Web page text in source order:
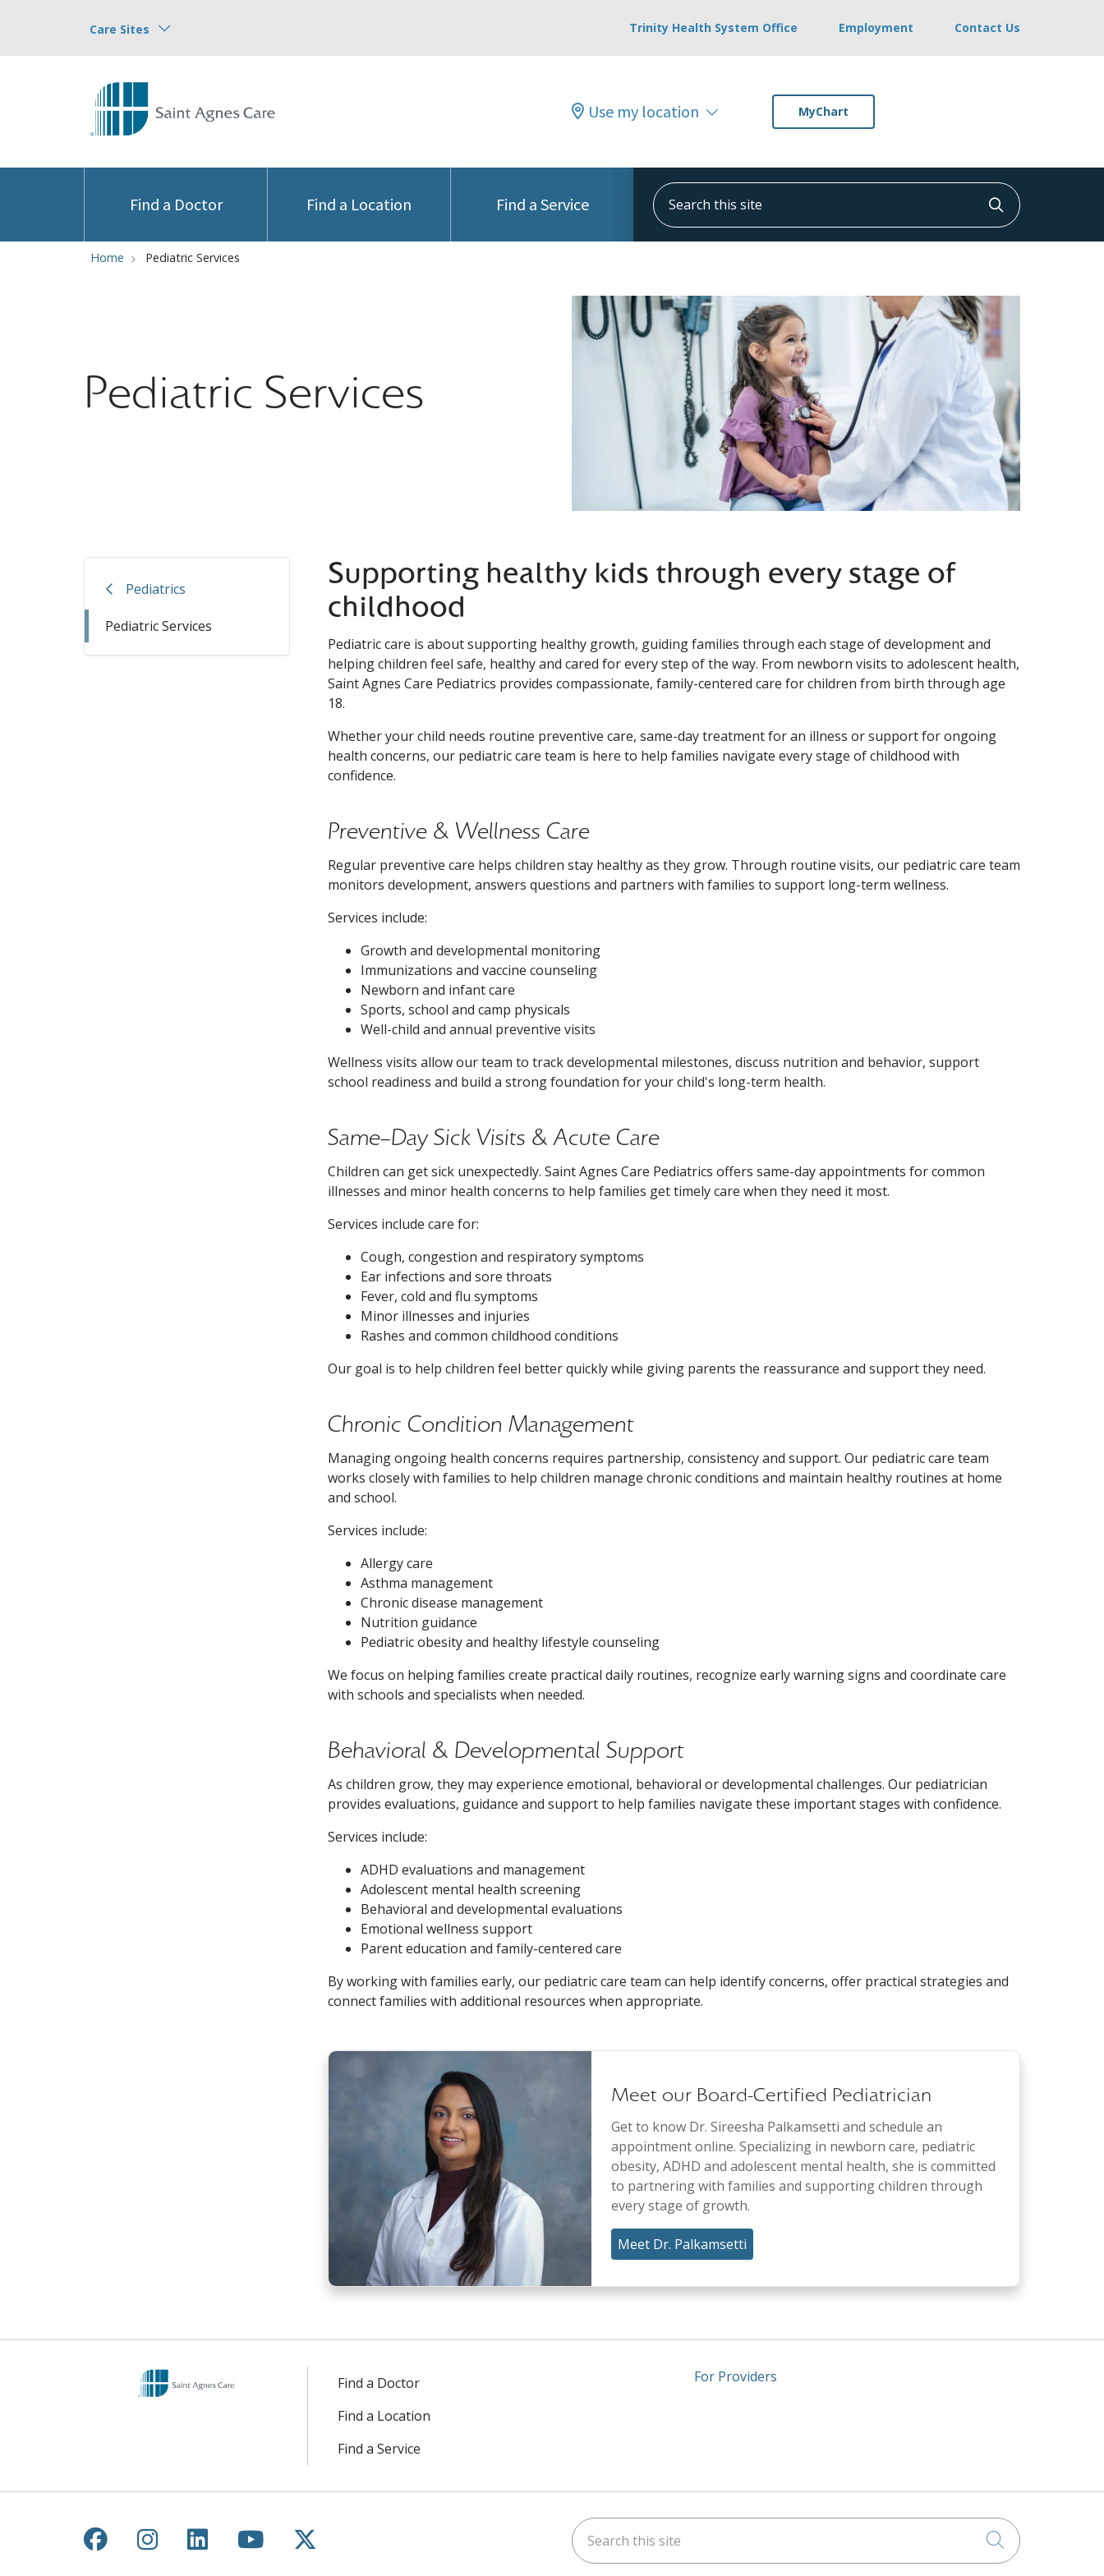
Care Sites Trinity Health System Office Employment Contact Us
Use my location MyChart
Find a Doctor Find a Location Find a Service
Search this site
Click to
Home Pediatric Services
Pediatric Services
Pediatrics
Pediatric Services
Supporting healthy kids through every stage of
childhood
Pediatric care is about supporting healthy growth, guiding families through each stage of development and
helping children feel safe, healthy and cared for every step of the way. From newborn visits to adolescent health,
Saint Agnes Care Pediatrics provides compassionate, family-centered care for children from birth through age
18.
Whether your child needs routine preventive care, same-day treatment for an illness or support for ongoing
health concerns, our pediatric care team is here to help families navigate every stage of childhood with
confidence.
Preventive & Wellness Care
Regular preventive care helps children stay healthy as they grow. Through routine visits, our pediatric care team
monitors development, answers questions and partners with families to support long-term wellness.
Services include:
Growth and developmental monitoring
Immunizations and vaccine counseling
Newborn and infant care
Sports, school and camp physicals
Well-child and annual preventive visits
Wellness visits allow our team to track developmental milestones, discuss nutrition and behavior, support
school readiness and build a strong foundation for your child's long-term health.
Same-Day Sick Visits & Acute Care
Children can get sick unexpectedly. Saint Agnes Care Pediatrics offers same-day appointments for common
illnesses and minor health concerns to help families get timely care when they need it most.
Services include care for:
Cough, congestion and respiratory symptoms
Ear infections and sore throats
Fever, cold and flu symptoms
Minor illnesses and injuries
Rashes and common childhood conditions
Our goal is to help children feel better quickly while giving parents the reassurance and support they need.
Chronic Condition Management
Managing ongoing health concerns requires partnership, consistency and support. Our pediatric care team
works closely with families to help children manage chronic conditions and maintain healthy routines at home
and school.
Services include:
Allergy care
Asthma management
Chronic disease management
Nutrition guidance
Pediatric obesity and healthy lifestyle counseling
We focus on helping families create practical daily routines, recognize early warning signs and coordinate care
with schools and specialists when needed.
Behavioral & Developmental Support
As children grow, they may experience emotional, behavioral or developmental challenges. Our pediatrician
provides evaluations, guidance and support to help families navigate these important stages with confidence.
Services include:
ADHD evaluations and management
Adolescent mental health screening
Behavioral and developmental evaluations
Emotional wellness support
Parent education and family-centered care
By working with families early, our pediatric care team can help identify concerns, offer practical strategies and
connect families with additional resources when appropriate.
Meet our Board-Certified Pediatrician
Get to know Dr. Sireesha Palkamsetti and schedule an
appointment online. Specializing in newborn care, pediatric
obesity, ADHD and adolescent mental health, she is committed
to partnering with families and supporting children through
every stage of growth.
Meet Dr. Palkamsetti
Find a Doctor
Find a Location
Find a Service
For Providers
Follow us on Facebook
Follow us on Instagram
Follow us on LinkedIn
Follow us on YouTube
Follow us on X Search this site
Click to